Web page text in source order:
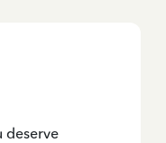
deserve